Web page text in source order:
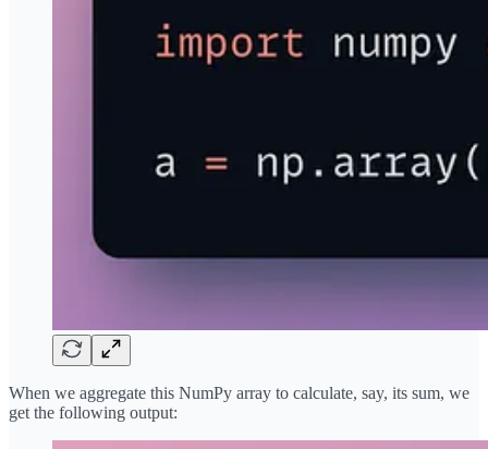
When we aggregate this NumPy array to calculate, say, its sum, we
get the following output: